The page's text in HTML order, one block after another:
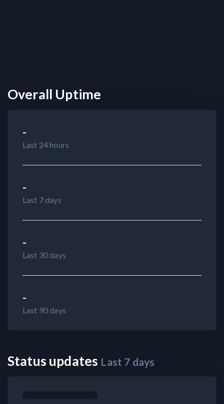
Overall Uptime
-
Last 24 hours
-
Last 7 days
-
Last 30 days
-
Last 90 days
Status updates Last 7 days